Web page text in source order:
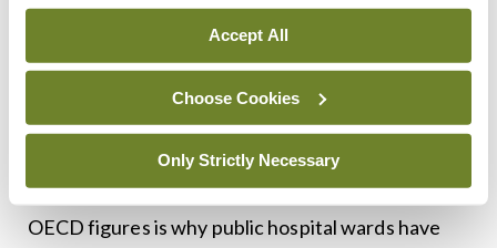
Accept All
Choose Cookies
Only Strictly Necessary
hard to dislodge it, especially a silent, unspoken
belief. Doctors and nurses live in the real world of
nurses in the clinics, wards and theatres. In
contrast, HSE managers are mostly in offices; they
rely on numbers. I believe this rubbish about
OECD figures is why public hospital wards have